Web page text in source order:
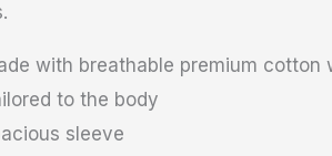
with breathable premium cotton
to the body
sleeve